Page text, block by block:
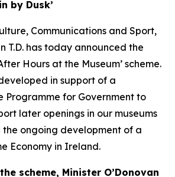
by Dusk’
Communications and Sport,
T.D. has today announced the
Hours at the Museum’ scheme.
in support of a
Programme for Government to
later openings in our museums
ongoing development of a
Economy in Ireland.
scheme, Minister O’Donovan